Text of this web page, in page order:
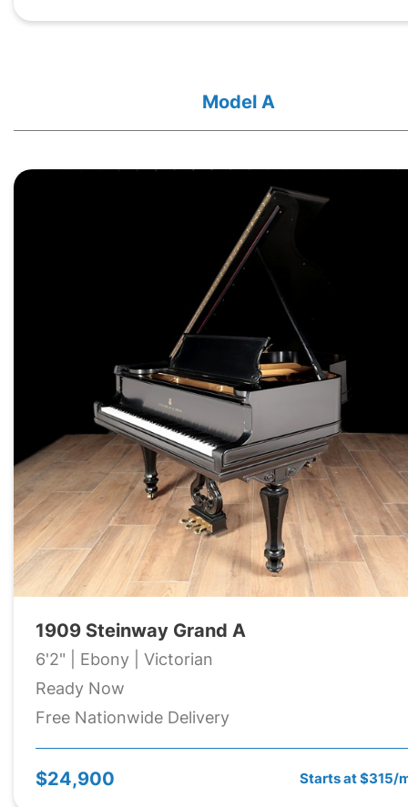
Model A
1909 Steinway Grand A
6'2" | Ebony | Victorian
Ready Now
Free Nationwide Delivery
$24,900 Starts at $315/